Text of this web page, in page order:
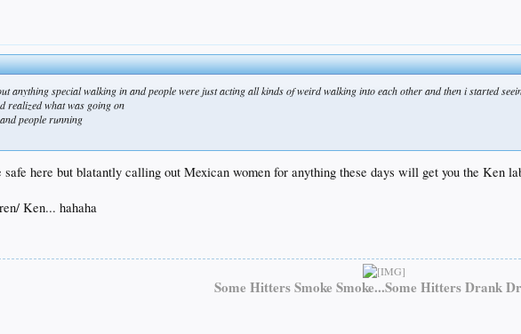
anything special walking in and people were just acting all kinds of weird walking into each other and then i started
realized what was going on
people running
safe here but blatantly calling out Mexican women for anything these days will get you the Ken
Ken... hahaha
Some Hitters Smoke Smoke...Some Hitters Drank